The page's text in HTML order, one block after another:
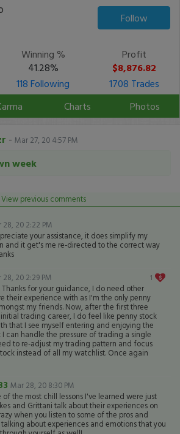
Follow
Winning %
41.28%
Profit
$8,876.82
118 Following
1708 Trades
Charts Photos
- Mar 27, 20 4:57 PM
week
View previous comments
28, 20 2:22 PM
your assistance, it does simplify my
and it get's me re-directed to the correct way
1
28, 20 2:29 PM
Thanks for your guidance, I do need other
their experience with as I'm the only penny
my friends. Now, after the first three
trading career, I do feel like penny stock
that I see myself entering and enjoying the
I can handle the pressure of trading a single
to re-adjust my trading pattern and focus
instead of all my watchlist. Once again
Mar 28, 20 8:30 PM
of the most chill lessons I've learned were just
and Grittani talk about their experiences on
when you listen to some of the pros and
about experiences and emotions that you